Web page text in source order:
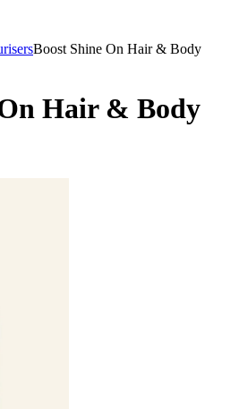
Boost Shine On Hair & Body
Hair & Body